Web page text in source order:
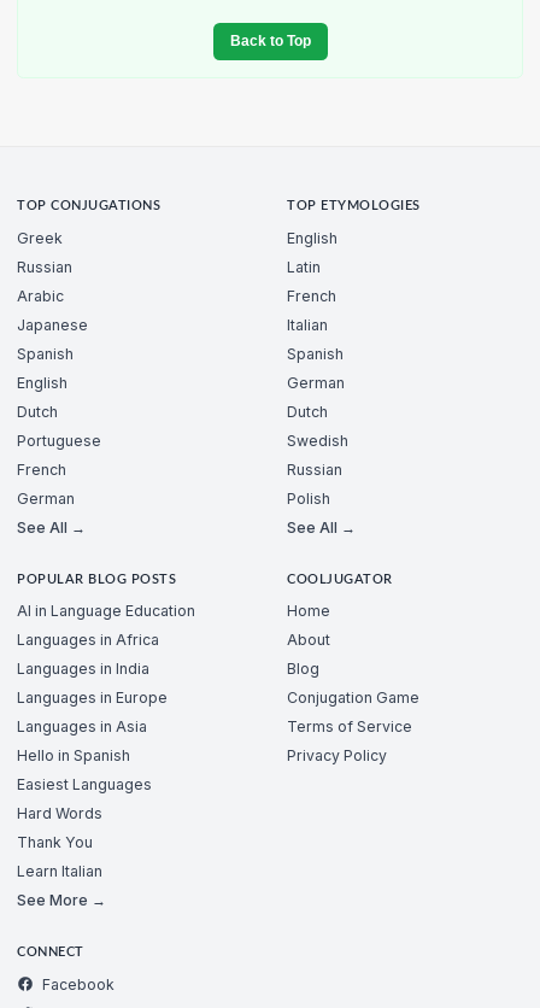
Back to Top
TOP CONJUGATIONS
Greek
Russian
Arabic
Japanese
Spanish
English
Dutch
Portuguese
French
German
See All →
TOP ETYMOLOGIES
English
Latin
French
Italian
Spanish
German
Dutch
Swedish
Russian
Polish
See All →
POPULAR BLOG POSTS
AI in Language Education
Languages in Africa
Languages in India
Languages in Europe
Languages in Asia
Hello in Spanish
Easiest Languages
Hard Words
Thank You
Learn Italian
See More →
COOLJUGATOR
Home
About
Blog
Conjugation Game
Terms of Service
Privacy Policy
CONNECT
Facebook